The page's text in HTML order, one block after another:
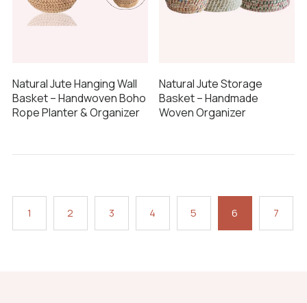
Natural Jute Hanging Wall
Basket – Handwoven Boho
Rope Planter & Organizer
Natural Jute Storage
Basket – Handmade
Woven Organizer
1 2 3 4 5 6 7